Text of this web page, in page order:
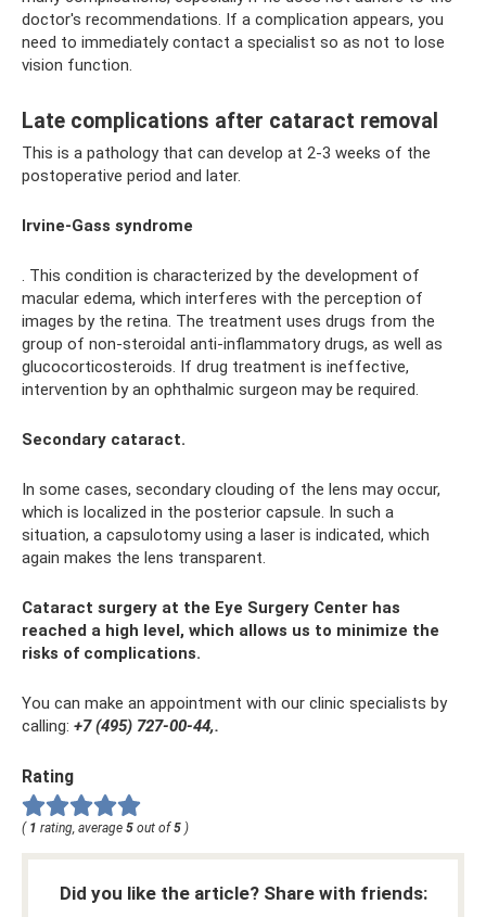
doctor's recommendations. If a complication appears, you
need to immediately contact a specialist so as not to lose
vision function.
Late complications after cataract removal
This is a pathology that can develop at 2-3 weeks of the
postoperative period and later.
Irvine-Gass syndrome
. This condition is characterized by the development of
macular edema, which interferes with the perception of
images by the retina. The treatment uses drugs from the
group of non-steroidal anti-inflammatory drugs, as well as
glucocorticosteroids. If drug treatment is ineffective,
intervention by an ophthalmic surgeon may be required.
Secondary cataract.
In some cases, secondary clouding of the lens may occur,
which is localized in the posterior capsule. In such a
situation, a capsulotomy using a laser is indicated, which
again makes the lens transparent.
Cataract surgery at the Eye Surgery Center has
reached a high level, which allows us to minimize the
risks of complications.
You can make an appointment with our clinic specialists by
calling: +7 (495) 727-00-44,.
Rating
( 1 rating, average 5 out of 5 )
Did you like the article? Share with friends: